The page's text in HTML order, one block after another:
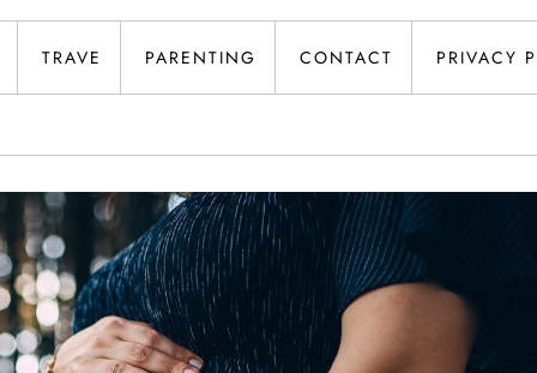
TRAVE PARENTING CONTACT PRIVACY